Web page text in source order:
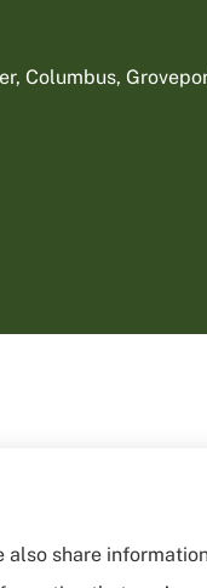
Columbus,
also share